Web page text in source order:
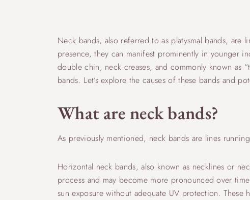
Neck bands, also referred to as platysmal bands,
presence, they can manifest prominently in younger
double chin, neck creases, and commonly known as
bands. Let’s explore the causes of these bands and
What are neck bands?
As previously mentioned, neck bands are lines
Horizontal neck bands, also known as necklines or
process and may become more pronounced over
sun exposure without adequate UV protection.